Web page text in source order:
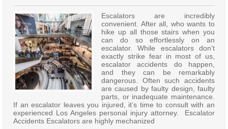
Escalators are incredibly
convenient. After all, who wants to
hike up all those stairs when you
can do so effortlessly on an
escalator. While escalators don’t
exactly strike fear in most of us,
escalator accidents do happen,
and they can be remarkably
dangerous. Often such accidents
are caused by faulty design, faulty
parts, or inadequate maintenance.
If an escalator leaves you injured, it’s time to consult with an
experienced Los Angeles personal injury attorney. Escalator
Accidents Escalators are highly mechanized